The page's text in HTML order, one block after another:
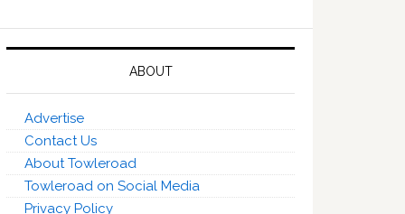
ABOUT
Advertise
Contact Us
About Towleroad
Towleroad on Social Media
Privacy Policy